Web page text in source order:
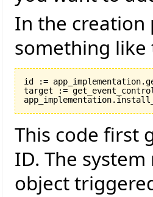
In the creation
something like
id :=
target :=
This code first
ID. The
object